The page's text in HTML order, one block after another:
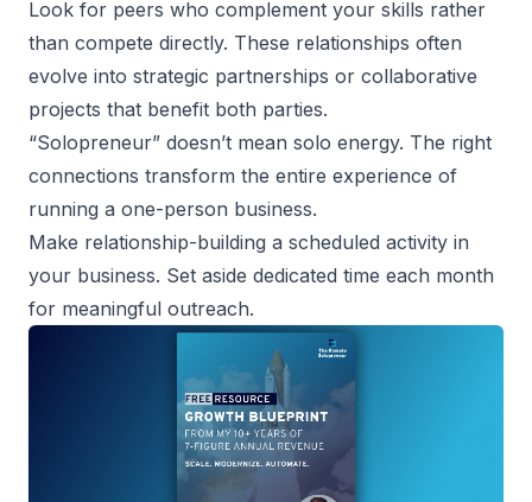
Look for peers who complement your skills rather
than compete directly. These relationships often
evolve into strategic partnerships or collaborative
projects that benefit both parties.
“Solopreneur” doesn’t mean solo energy. The right
connections transform the entire experience of
running a one-person business.
Make relationship-building a scheduled activity in
your business. Set aside dedicated time each month
for meaningful outreach.